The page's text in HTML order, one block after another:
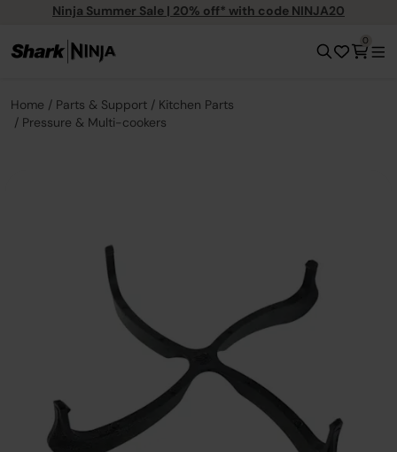
Ninja Summer Sale | 20% off* with code NINJA20
0
Home Parts & Support
Kitchen Parts
Pressure & Multi-cookers